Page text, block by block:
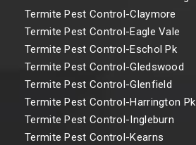
Termite Pest Control-Claymore
Termite Pest Control-Eagle Vale
Termite Pest Control-Eschol Pk
Termite Pest Control-Gledswood
Termite Pest Control-Glenfield
Termite Pest Control-Harrington Pk
Termite Pest Control-Ingleburn
Termite Pest Control-Kearns